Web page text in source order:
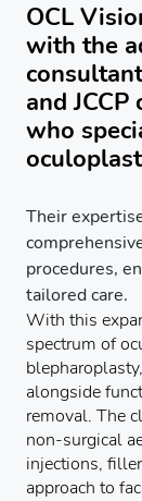
OCL
with the
and
who
Their
procedures,
tailored care.
With this
spectrum of
alongside
removal. The
non-surgical
injections,
approach to